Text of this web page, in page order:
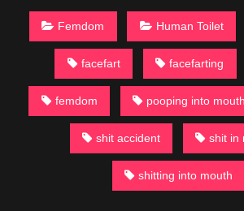
Femdom Human Toilet
facefart facefarting
femdom pooping into mouth
shit accident shit in
shitting into mouth